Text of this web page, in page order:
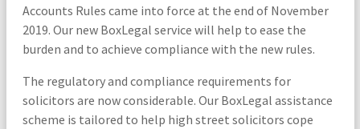
Accounts Rules came into force at the end of November
2019. Our new BoxLegal service will help to ease the
burden and to achieve compliance with the new rules.
The regulatory and compliance requirements for
solicitors are now considerable. Our BoxLegal assistance
scheme is tailored to help high street solicitors cope